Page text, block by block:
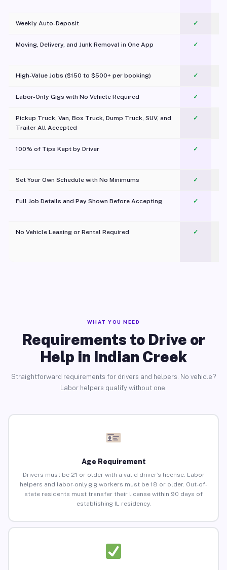
Weekly Auto-Deposit ✓
Moving, Delivery, and Junk Removal in One App
✓
High-Value Jobs ($150 to $500+ per booking) ✓
Labor-Only Gigs with No Vehicle Required ✓
Pickup Truck, Van, Box Truck, Dump Truck, SUV, and
Trailer All Accepted
✓
100% of Tips Kept by Driver ✓
Set Your Own Schedule with No Minimums ✓
Full Job Details and Pay Shown Before Accepting ✓
No Vehicle Leasing or Rental Required
✓
WHAT YOU NEED
Requirements to Drive or
Help in Indian Creek
Straightforward requirements for drivers and helpers. No vehicle?
Labor helpers qualify without one.
Age Requirement
Drivers must be 21 or older with a valid driver’s license. Labor
helpers and labor-only gig workers must be 18 or older. Out-of-
state residents must transfer their license within 90 days of
establishing IL residency.